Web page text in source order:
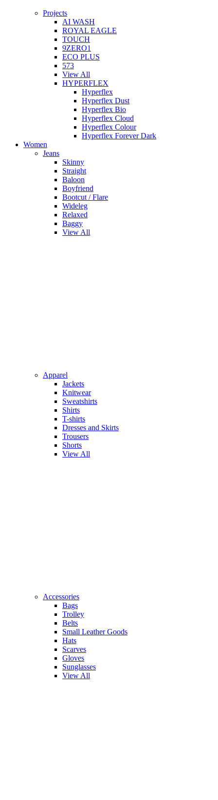
Projects
AI WASH
ROYAL EAGLE
TOUCH
9ZERO1
ECO PLUS
573
View All
HYPERFLEX
Hyperflex
Hyperflex Dust
Hyperflex Bio
Hyperflex Cloud
Hyperflex Colour
Hyperflex Forever Dark
Women
Jeans
Skinny
Straight
Baloon
Boyfriend
Bootcut / Flare
Wideleg
Relaxed
Baggy
View All
Apparel
Jackets
Knitwear
Sweatshirts
Shirts
T-shirts
Dresses and Skirts
Trousers
Shorts
View All
Accessories
Bags
Trolley
Belts
Small Leather Goods
Hats
Scarves
Gloves
Sunglasses
View All